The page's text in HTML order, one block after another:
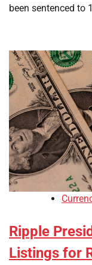
been sentenced to
Ripple
Listings for